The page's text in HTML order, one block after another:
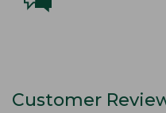
Customer